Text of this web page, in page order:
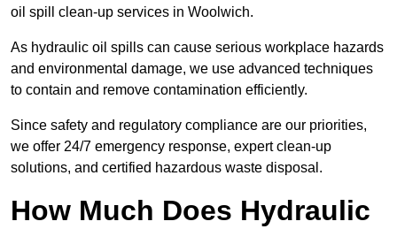
oil spill clean-up services in Woolwich.
As hydraulic oil spills can cause serious workplace hazards
and environmental damage, we use advanced techniques
to contain and remove contamination efficiently.
Since safety and regulatory compliance are our priorities,
we offer 24/7 emergency response, expert clean-up
solutions, and certified hazardous waste disposal.
How Much Does Hydraulic